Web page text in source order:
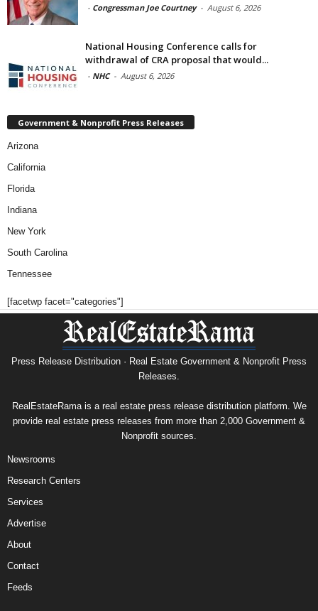
- Congressman Joe Courtney - August 6, 2026
National Housing Conference calls for
withdrawal of CRA proposal that would...
- NHC - August 6, 2026
Government & Nonprofit Press Releases
Arizona
California
Florida
Indiana
New York
South Carolina
Tennessee
[facetwp facet="categories"]
Press Release Distribution · Real Estate Government & Nonprofit Press
Releases.
RealEstateRama is a real estate press release distribution platform. We
provide real estate press releases from more than 2,000 Government &
Nonprofit sources.
Newsrooms
Research Centers
Services
Advertise
About
Contact
Feeds